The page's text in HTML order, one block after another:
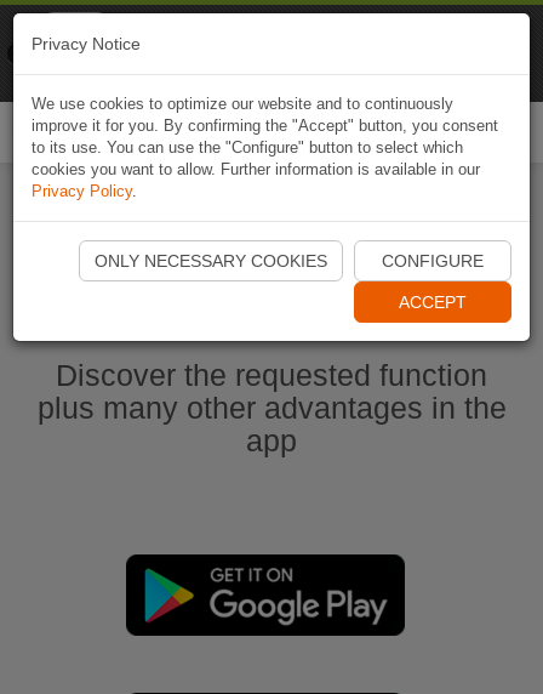
Ouvrir l'application Naviki maintenant
Discover the requested function
plus many other advantages in the
app
Privacy Notice
We use cookies to optimize our website and to continuously
improve it for you. By confirming the "Accept" button, you consent
to its use. You can use the "Configure" button to select which
cookies you want to allow. Further information is available in our
Privacy Policy.
ONLY NECESSARY COOKIES CONFIGURE
ACCEPT
Naviki